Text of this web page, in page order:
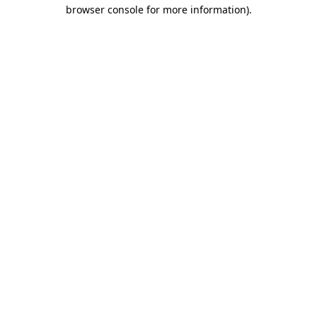
browser console for more information).